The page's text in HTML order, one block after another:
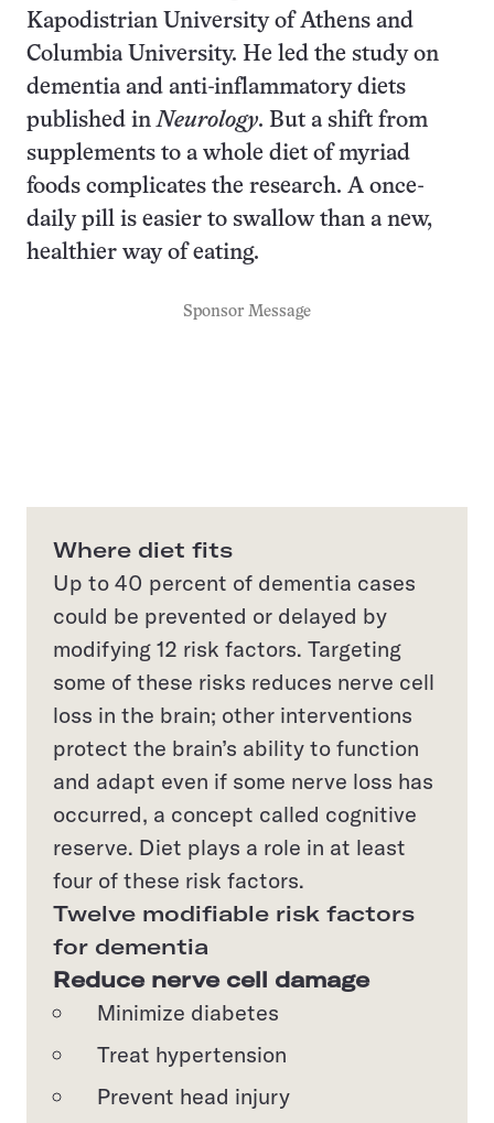
Kapodistrian University of Athens and
Columbia University. He led the study on
dementia and anti-inflammatory diets
published inNeurology. But a shift from
supplements to a whole diet of myriad
foods complicates the research. A once-
daily pill is easier to swallow than a new,
healthier way of eating.
Sponsor Message
Where diet fits
Up to 40 percent of dementia cases
could be prevented or delayed by
modifying 12 risk factors. Targeting
some of these risks reduces nerve cell
loss in the brain; other interventions
protect the brain’s ability to function
and adapt even if some nerve loss has
occurred, a concept called cognitive
reserve. Diet plays a role in at least
four of these risk factors.
Twelve modifiable risk factors
for dementia
Reduce nerve cell damage
Minimize diabetes
Treat hypertension
Prevent head injury